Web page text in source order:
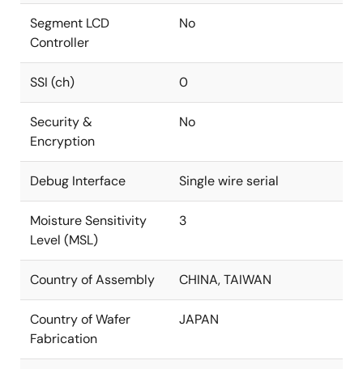
Segment LCD
Controller
No
SSI (ch) 0
Security &
Encryption
No
Debug Interface Single wire serial
Moisture Sensitivity
Level (MSL)
3
Country of Assembly CHINA, TAIWAN
Country of Wafer
Fabrication
JAPAN